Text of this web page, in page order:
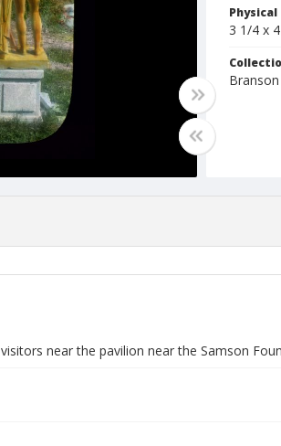
3 1/4 x
near the pavilion near the Samson